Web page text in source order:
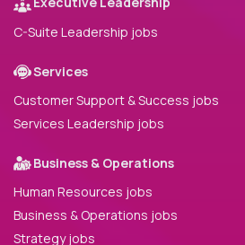
C-Suite Leadership jobs
Services
Customer Support & Success jobs
Services Leadership jobs
Business & Operations
Human Resources jobs
Business & Operations jobs
Strategy jobs